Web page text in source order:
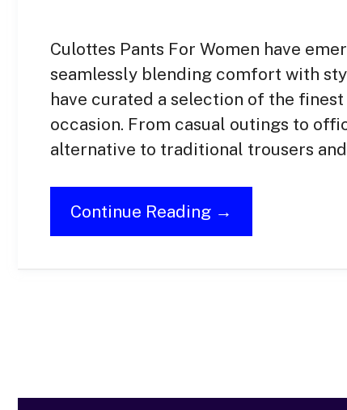
Culottes Pants For Women have
seamlessly blending comfort with
have curated a selection of the
occasion. From casual outings to
alternative to traditional trousers
Continue Reading →